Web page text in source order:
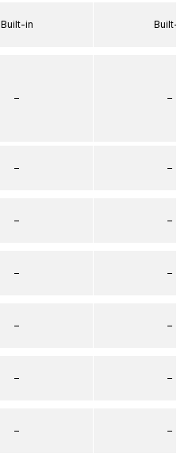
Built-in
–
–
–
–
–
–
–
Built-in
–
–
–
–
–
–
–